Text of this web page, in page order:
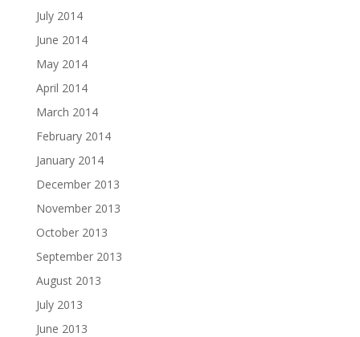
July 2014
June 2014
May 2014
April 2014
March 2014
February 2014
January 2014
December 2013
November 2013
October 2013
September 2013
August 2013
July 2013
June 2013